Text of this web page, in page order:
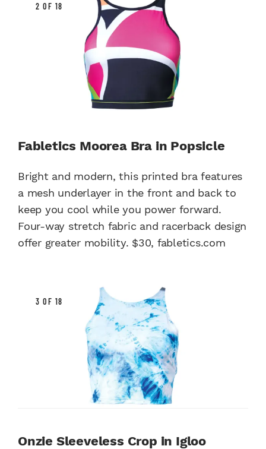
2 OF 18
Fabletics Moorea Bra in Popsicle
Bright and modern, this printed bra features
a mesh underlayer in the front and back to
keep you cool while you power forward.
Four-way stretch fabric and racerback design
offer greater mobility. $30, fabletics.com
3 OF 18
Onzie Sleeveless Crop in Igloo